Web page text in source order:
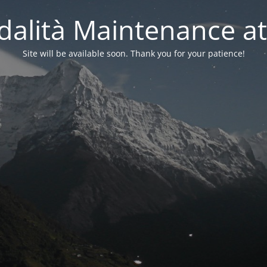
Maintenance
Site will be available soon. Thank you for your patience!